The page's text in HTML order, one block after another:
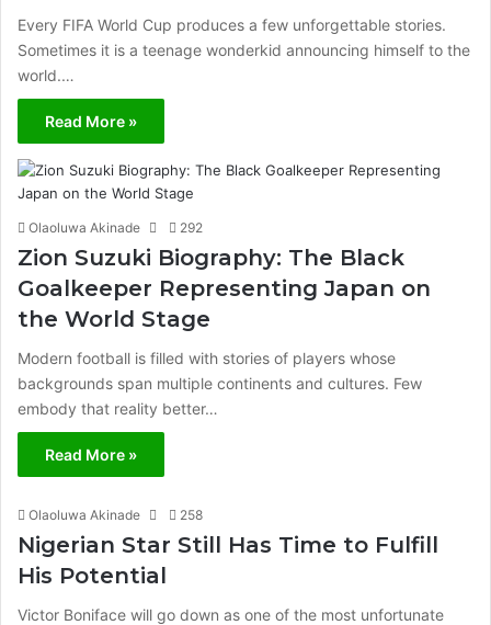
Every FIFA World Cup produces a few unforgettable stories.
Sometimes it is a teenage wonderkid announcing himself to the
world.…
Read More »
Olaoluwa Akinade 292
Zion Suzuki Biography: The Black
Goalkeeper Representing Japan on
the World Stage
Modern football is filled with stories of players whose
backgrounds span multiple continents and cultures. Few
embody that reality better…
Read More »
Olaoluwa Akinade 258
Nigerian Star Still Has Time to Fulfill
His Potential
Victor Boniface will go down as one of the most unfortunate